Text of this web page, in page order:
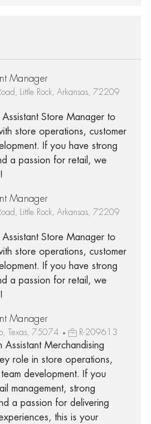
Manager
Little Rock, Arkansas, 72209
Store Manager to
store operations, customer
If you have strong
a passion for retail, we
Manager
Little Rock, Arkansas, 72209
Store Manager to
store operations, customer
If you have strong
a passion for retail, we
Manager
Texas, 75074 R-209613
Assistant Merchandising
role in store operations,
development. If you
management, strong
a passion for delivering
this is your